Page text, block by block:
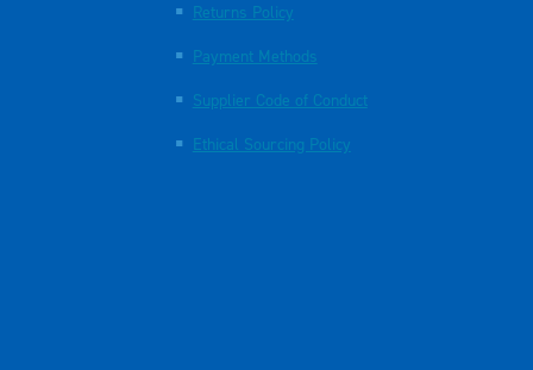
Returns Policy
Payment Methods
Supplier Code of Conduct
Ethical Sourcing Policy